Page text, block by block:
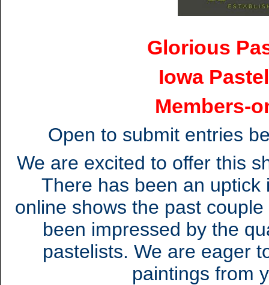
Glorious
Iowa
Members-
Open to submit entries
We are excited to offer this
There has been an
online shows the past
been impressed by the
pastelists. We are eager
paintings from